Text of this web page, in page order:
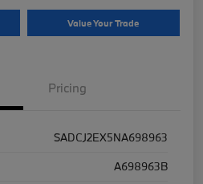
Value Your Trade
Pricing
SADCJ2EX5NA698963
A698963B